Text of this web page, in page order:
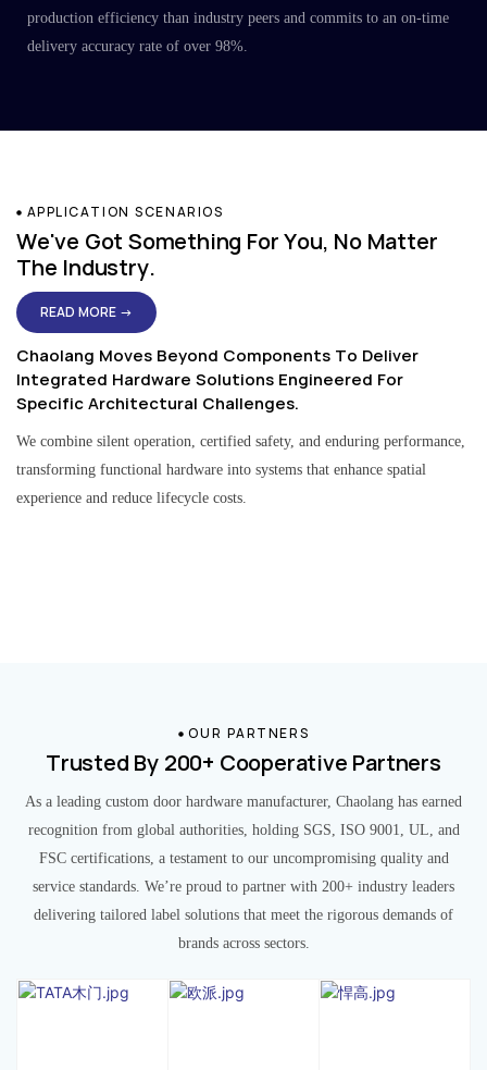
production efficiency than industry peers and commits to an on-time
delivery accuracy rate of over 98%.
APPLICATION SCENARIOS
We've Got Something For You, No Matter
The Industry.
READ MORE →
Chaolang Moves Beyond Components To Deliver
Integrated Hardware Solutions Engineered For
Specific Architectural Challenges.
We combine silent operation, certified safety, and enduring performance,
transforming functional hardware into systems that enhance spatial
experience and reduce lifecycle costs.
OUR PARTNERS
Trusted By 200+ Cooperative Partners
As a leading custom door hardware manufacturer, Chaolang has earned
recognition from global authorities, holding SGS, ISO 9001, UL, and
FSC certifications, a testament to our uncompromising quality and
service standards. We’re proud to partner with 200+ industry leaders
delivering tailored label solutions that meet the rigorous demands of
brands across sectors.